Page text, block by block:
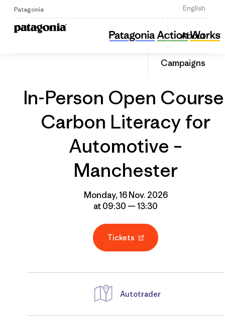
Patagonia English
Sign Up
About
Campaigns
In-Person Open Course: Carbon Literacy for Automotive – Manchester
Share
this
Share
In-Person Open
Carbon Literacy for
Automotive –
Manchester
Monday, 16 Nov. 2026
at 09:30 — 13:30
Tickets
D
Autotrader